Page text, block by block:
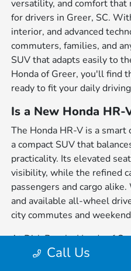
versatility, and comfort that
for drivers in Greer, SC.
interior, and advanced
commuters, families, and
SUV that adapts easily to
Honda of Greer, you'll find
ready to fit your daily
Is a New Honda HR-
The Honda HR-V is a
a compact SUV that
practicality. Its elevated
visibility, while the refined
passengers and cargo
and available all-wheel
city commutes and
At Dick Brooks Honda of
the HR-V that fits your
Call Us